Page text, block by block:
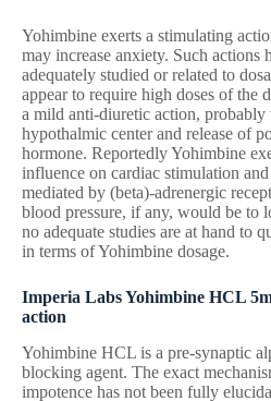
Yohimbine exerts a stimulating
may increase anxiety. Such actions
adequately studied or related to
appear to require high doses of the
a mild anti-diuretic action,
hypothalmic center and release of
hormone. Reportedly Yohimbine
influence on cardiac stimulation
mediated by (beta)-adrenergic
blood pressure, if any, would be to
no adequate studies are at hand to
in terms of Yohimbine dosage.
Imperia Labs Yohimbine HCL
action
Yohimbine HCL is a pre-synaptic
blocking agent. The exact
impotence has not been fully